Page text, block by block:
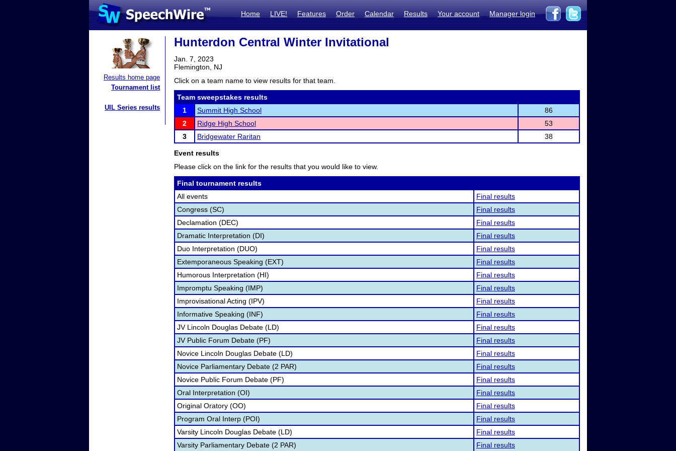
Home LIVE! Features Order Calendar Results Your account Manager login
Results home page
Tournament list
UIL Series results
Hunterdon Central Winter Invitational
Jan. 7, 2023
Flemington, NJ
Click on a team name to view results for that team.
Team sweepstakes results
1
Summit High School
86
2
Ridge High School
53
3
Bridgewater Raritan 38
Event results
Please click on the link for the results that you would like to view.
Final tournament results
All events
Final results
Congress (SC)
Final results
Declamation (DEC)
Final results
Dramatic Interpretation (DI)
Final results
Duo Interpretation (DUO)
Final results
Extemporaneous Speaking (EXT)
Final results
Humorous Interpretation (HI)
Final results
Impromptu Speaking (IMP)
Final results
Improvisational Acting (IPV)
Final results
Informative Speaking (INF)
Final results
JV Lincoln Douglas Debate (LD)
Final results
JV Public Forum Debate (PF)
Final results
Novice Lincoln Douglas Debate (LD)
Final results
Novice Parliamentary Debate (2 PAR)
Final results
Novice Public Forum Debate (PF)
Final results
Oral Interpretation (OI)
Final results
Original Oratory (OO)
Final results
Program Oral Interp (POI)
Final results
Varsity Lincoln Douglas Debate (LD)
Final results
Varsity Parliamentary Debate (2 PAR)
Final results